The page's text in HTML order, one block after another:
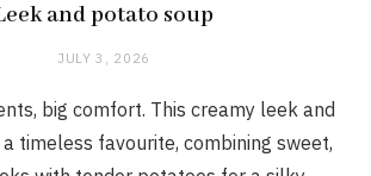
and potato soup
JULY 3, 2026
big comfort. This creamy leek and
timeless favourite, combining sweet,